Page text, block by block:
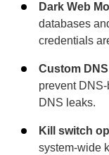
Dark Web
databases
credentials
Custom
prevent
DNS leaks.
Kill switch
system-wide